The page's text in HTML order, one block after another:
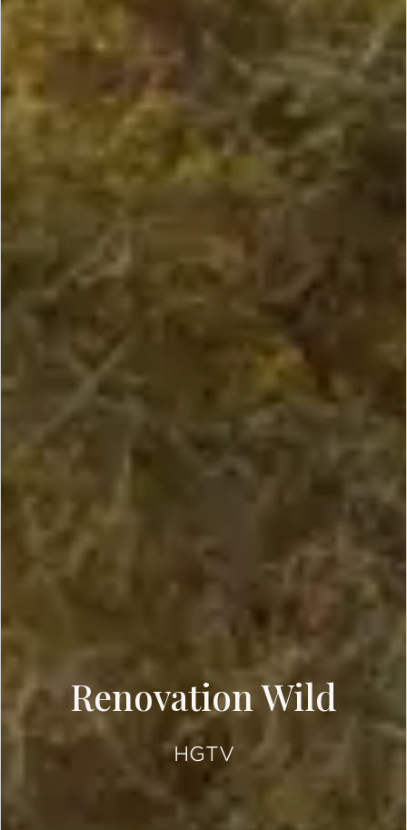
Renovation Wild
HGTV